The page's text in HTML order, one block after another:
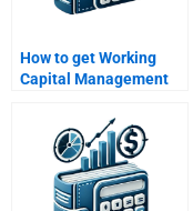
How to get Working
Capital Management